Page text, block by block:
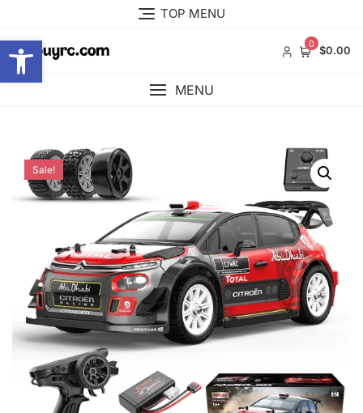
Open toolbar
content
TOP MENU
0 $0.00
MENU
Sale!